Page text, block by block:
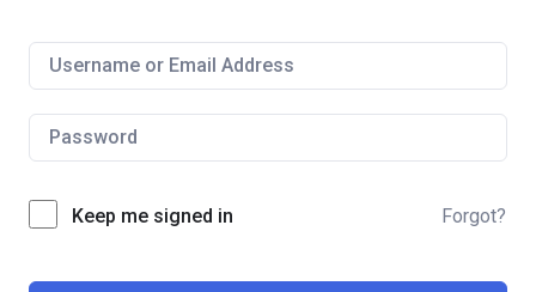
Keep me signed in Forgot?